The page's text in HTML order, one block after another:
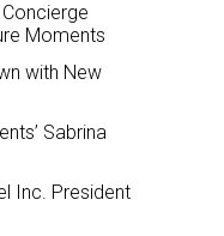
Moments
with New
Sabrina
Inc. President